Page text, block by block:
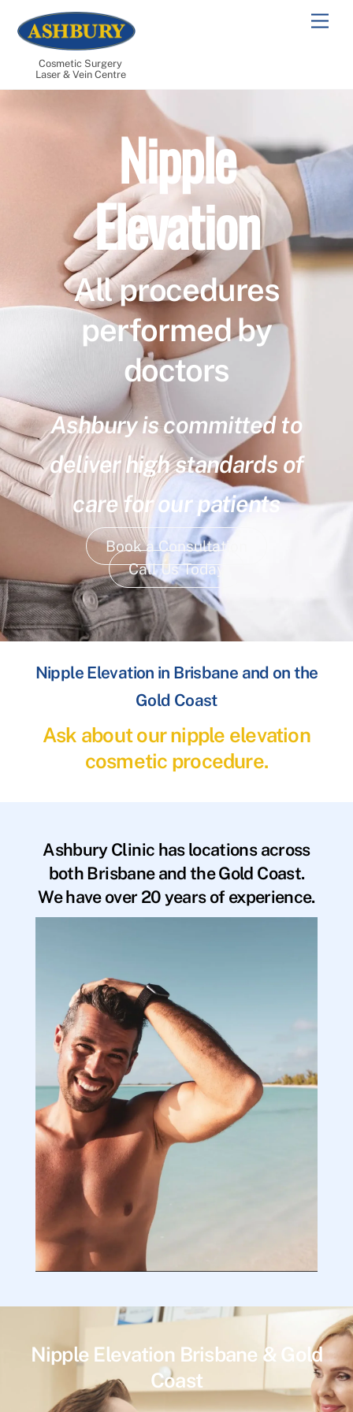
content
Cosmetic Surgery
Laser & Vein Centre
Nipple
Elevation
All procedures
performed by
doctors
Ashbury is committed to
deliver high standards of
care for our patients
Book a Consultation
Call Us Today
Nipple Elevation in Brisbane and on the
Gold Coast
Ask about our nipple elevation
cosmetic procedure.
Ashbury Clinic has locations across
both Brisbane and the Gold Coast.
We have over 20 years of experience.
Nipple Elevation Brisbane & Gold
Coast